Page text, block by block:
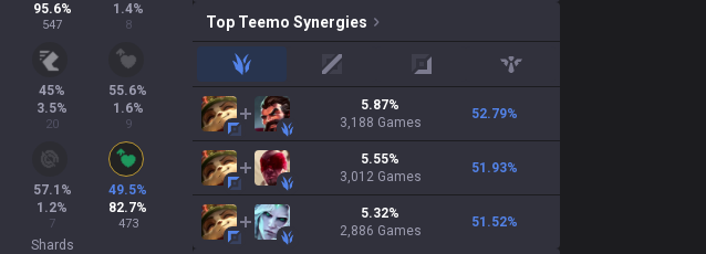
95.6%
547
1.4%
8
45%
3.5%
20
55.6%
1.6%
9
57.1 %
1.2%
7
49.5%
82.7%
473
Shards
Top Teemo Synergies
jungle mid adc support
5.87%
3,188 Games
52.79%
5.55%
3,012 Games
51.93%
5.32%
2,886 Games
51.52%